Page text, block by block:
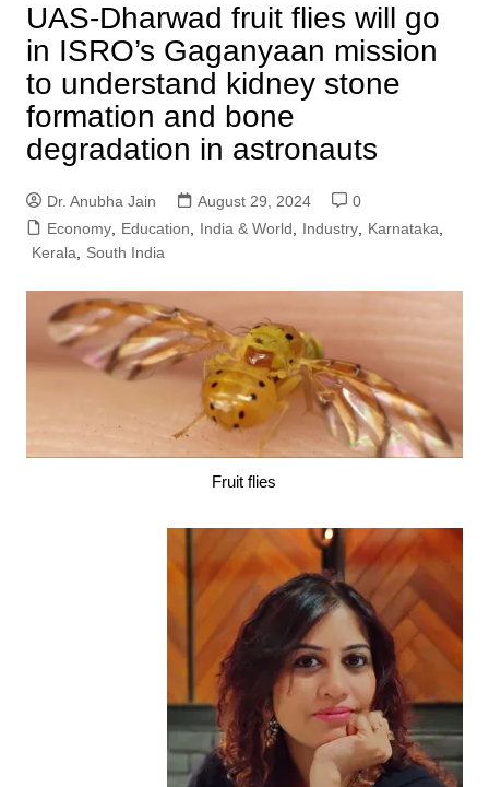
UAS-Dharwad fruit flies will go
in ISRO’s Gaganyaan mission
to understand kidney stone
formation and bone
degradation in astronauts
Dr. Anubha Jain August 29, 2024
0
Economy, Education India & World Industry, Karnataka
Kerala
South India
Fruit flies